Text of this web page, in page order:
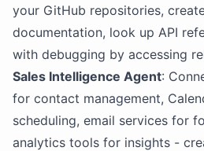
your GitHub repositories,
documentation, look up API
with debugging by accessing
Sales Intelligence Agent:
for contact management,
scheduling, email services for
analytics tools for insights -